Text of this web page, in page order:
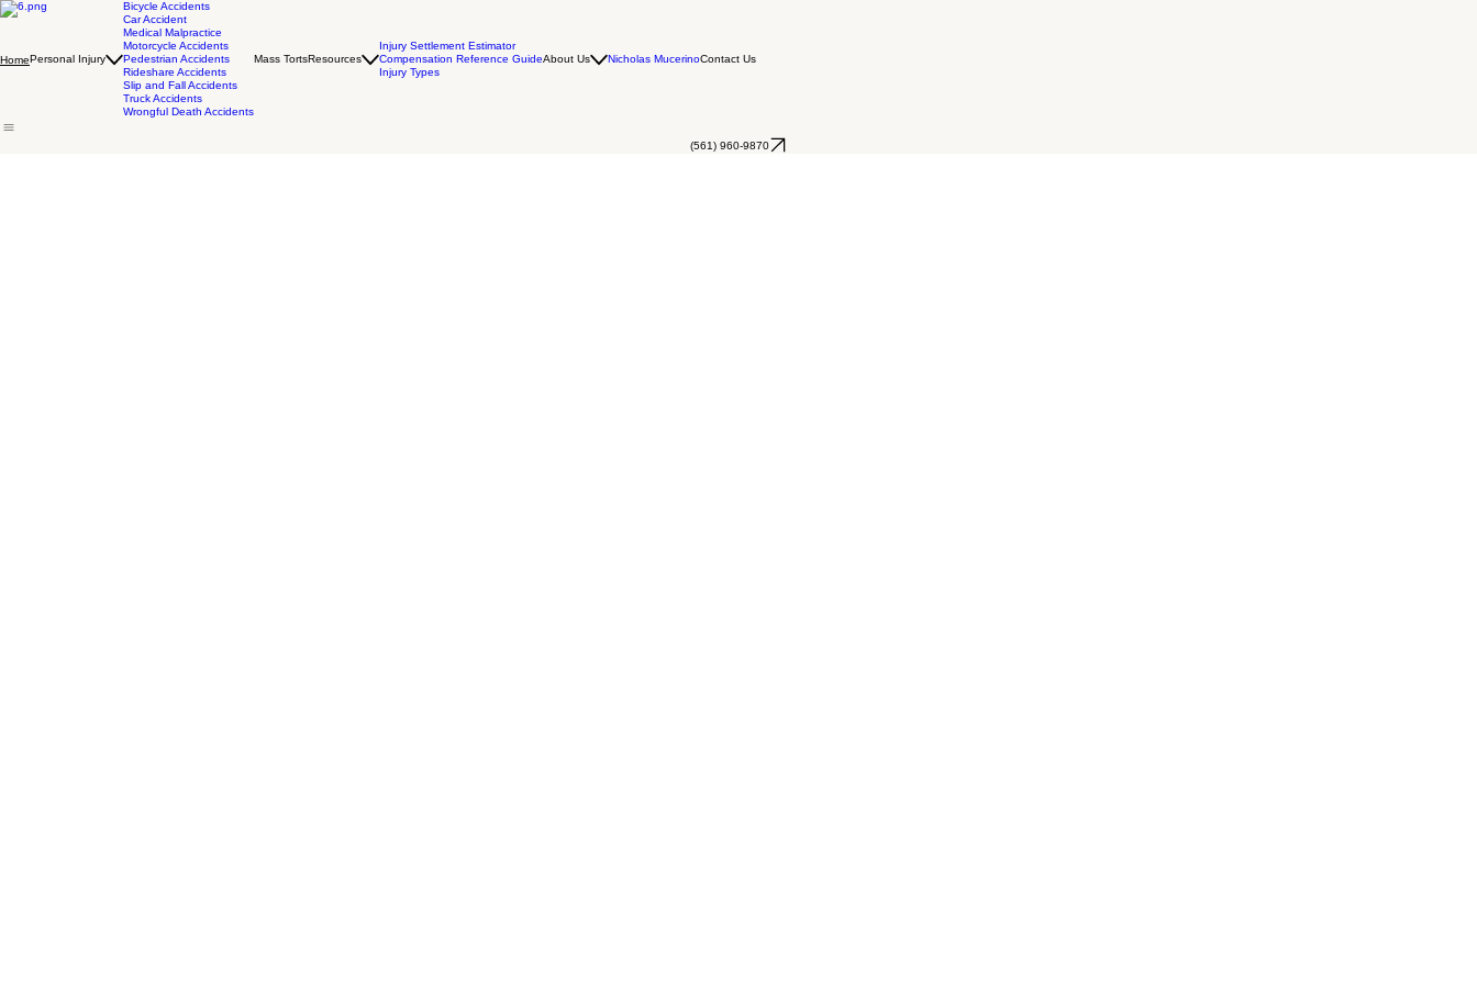
HomePersonal Injury
Bicycle Accidents
Car Accident
Medical Malpractice
Motorcycle Accidents
Pedestrian Accidents
Rideshare Accidents
Slip and Fall Accidents
Truck Accidents
Wrongful Death Accidents
Mass TortsResources
Injury Settlement Estimator
Compensation Reference Guide
Injury Types
About Us Nicholas MucerinoContact Us
(561) 960-9870